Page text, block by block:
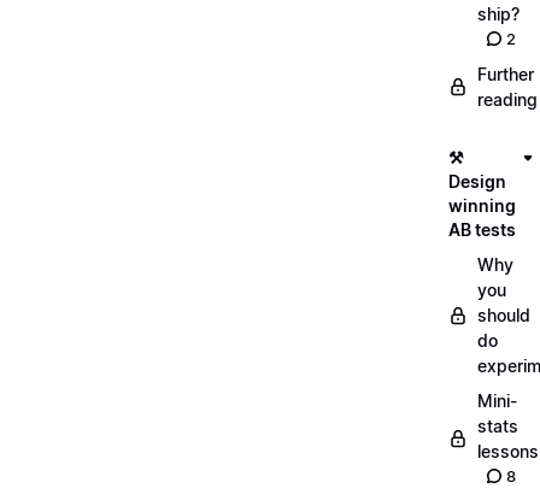
ship?
2
Further
reading
⚒️
Design
winning
AB tests
Why
you
should
do
Mini-
stats
lessons
8